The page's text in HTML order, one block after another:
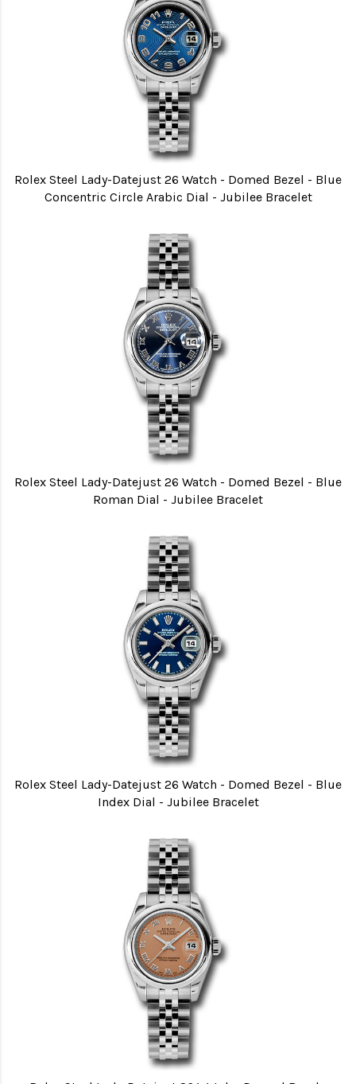
Rolex Steel Lady-Datejust 26 Watch - Domed Bezel - Blue
Concentric Circle Arabic Dial - Jubilee Bracelet
Rolex Steel Lady-Datejust 26 Watch - Domed Bezel - Blue
Roman Dial - Jubilee Bracelet
Rolex Steel Lady-Datejust 26 Watch - Domed Bezel - Blue
Index Dial - Jubilee Bracelet